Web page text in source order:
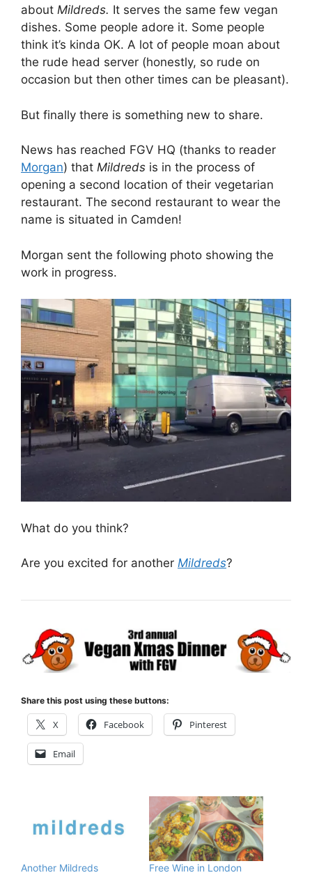
about Mildreds. It serves the same few vegan
dishes. Some people adore it. Some people
think it’s kinda OK. A lot of people moan about
the rude head server (honestly, so rude on
occasion but then other times can be pleasant).
But finally there is something new to share.
News has reached FGV HQ (thanks to reader
Morgan) that Mildreds is in the process of
opening a second location of their vegetarian
restaurant. The second restaurant to wear the
name is situated in Camden!
Morgan sent the following photo showing the
work in progress.
What do you think?
Are you excited for another Mildreds?
Share this post using these buttons:
X Facebook Pinterest
Email
Another Mildreds
Free Wine in London